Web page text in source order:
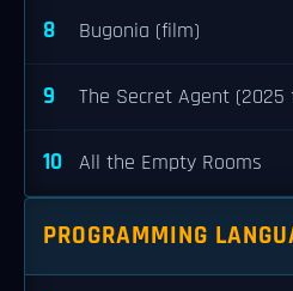
8 Bugonia (film)
9 The Secret Agent (2025
10 All the Empty Rooms
PROGRAMMING